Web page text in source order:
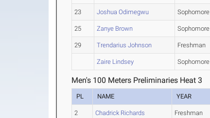
23 Joshua Odimegwu Sophomore
25 Zanye Brown Sophomore
29 Trendarius Johnson Freshman
Zaire Lindsey Sophomore
Men's 100 Meters Preliminaries Heat 3
PL NAME YEAR
2 Chadrick Richards Freshman